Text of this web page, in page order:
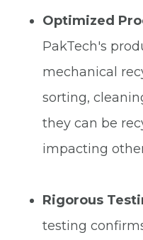
Optimized
PakTech's
mechanical
sorting,
they can be
impacting
Rigorous
testing